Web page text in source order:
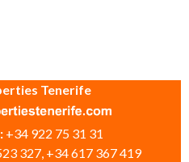
Tenerife
+34 922 75 31 31
327, +34 617 367 419